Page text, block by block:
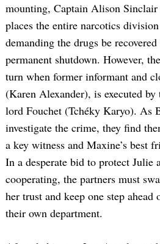
mounting, Captain Alison
places the entire narcotics
demanding the drugs be
permanent shutdown. However,
turn when former informant and
(Karen Alexander), is executed
lord Fouchet (Tchéky Karyo). As
investigate the crime, they find
a key witness and Maxine’s best
In a desperate bid to protect Julie
cooperating, the partners must
her trust and keep one step
their own department.